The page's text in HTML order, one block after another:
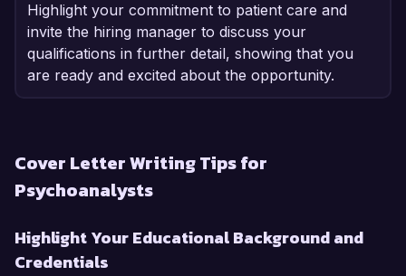
Highlight your commitment to patient care and
invite the hiring manager to discuss your
qualifications in further detail, showing that you
are ready and excited about the opportunity.
Cover Letter Writing Tips for
Psychoanalysts
Highlight Your Educational Background and
Credentials